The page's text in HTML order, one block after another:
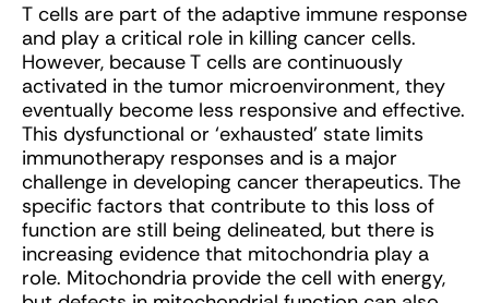
T cells are part of the adaptive immune response
and play a critical role in killing cancer cells.
However, because T cells are continuously
activated in the tumor microenvironment, they
eventually become less responsive and effective.
This dysfunctional or ‘exhausted’ state limits
immunotherapy responses and is a major
challenge in developing cancer therapeutics. The
specific factors that contribute to this loss of
function are still being delineated, but there is
increasing evidence that mitochondria play a
role. Mitochondria provide the cell with energy,